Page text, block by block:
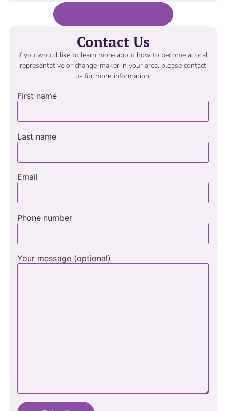
Contact Us
If you would like to learn more about how to become a local
representative or change-maker in your area, please contact
us for more information.
First name
Last name
Email
Phone number
Your message (optional)